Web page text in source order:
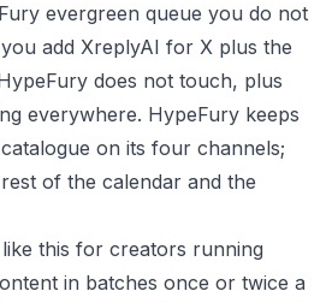
evergreen queue you do not
add XreplyAI for X plus the
does not touch, plus
everywhere. HypeFury keeps
on its four channels;
of the calendar and the
this for creators running
in batches once or twice a